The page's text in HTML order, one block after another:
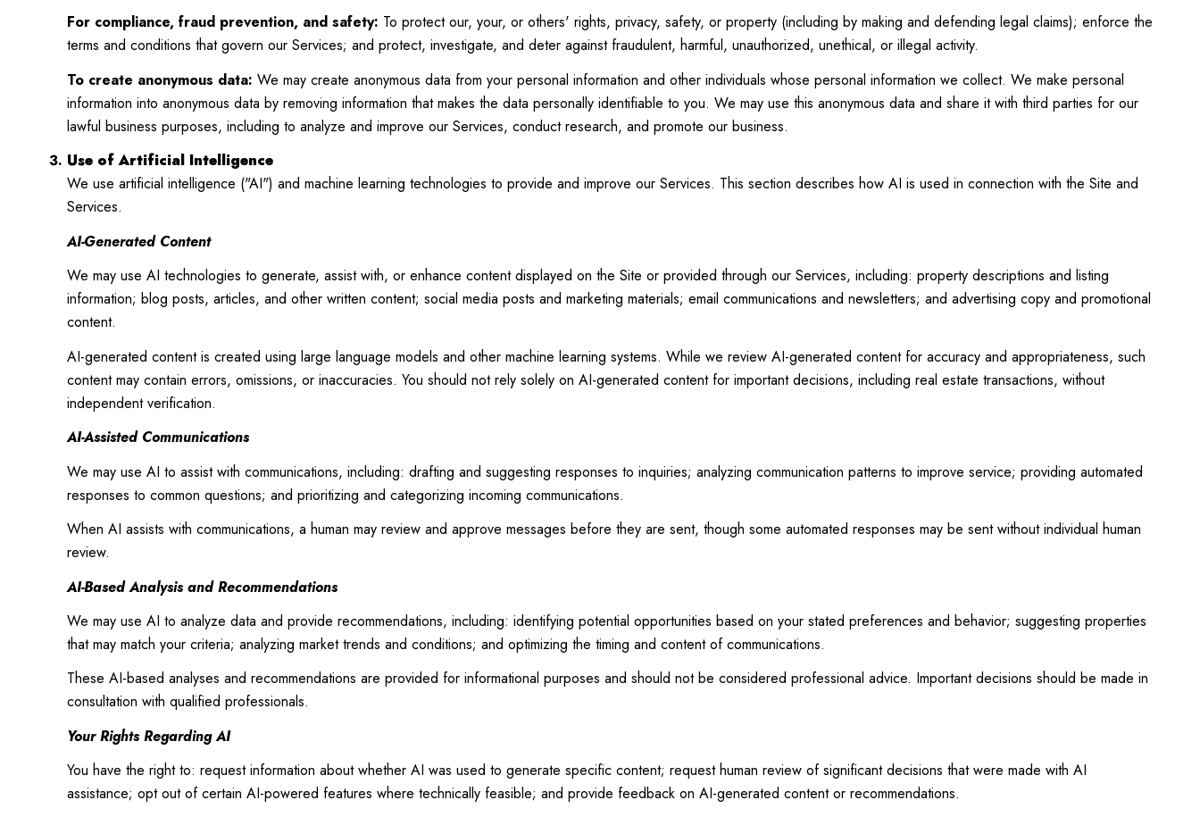
For compliance, fraud prevention, and safety: To protect our, your, or others' rights, privacy, safety, or property (including by making and defending legal claims); enforce the
terms and conditions that govern our Services; and protect, investigate, and deter against fraudulent, harmful, unauthorized, unethical, or illegal activity.
To create anonymous data: We may create anonymous data from your personal information and other individuals whose personal information we collect. We make personal
information into anonymous data by removing information that makes the data personally identifiable to you. We may use this anonymous data and share it with third parties for our
lawful business purposes, including to analyze and improve our Services, conduct research, and promote our business.
Use of Artificial Intelligence
We use artificial intelligence ("AI") and machine learning technologies to provide and improve our Services. This section describes how AI is used in connection with the Site and
Services.
AI-Generated Content
We may use AI technologies to generate, assist with, or enhance content displayed on the Site or provided through our Services, including: property descriptions and listing
information; blog posts, articles, and other written content; social media posts and marketing materials; email communications and newsletters; and advertising copy and promotional
content.
AI-generated content is created using large language models and other machine learning systems. While we review AI-generated content for accuracy and appropriateness, such
content may contain errors, omissions, or inaccuracies. You should not rely solely on AI-generated content for important decisions, including real estate transactions, without
independent verification.
AI-Assisted Communications
We may use AI to assist with communications, including: drafting and suggesting responses to inquiries; analyzing communication patterns to improve service; providing automated
responses to common questions; and prioritizing and categorizing incoming communications.
When AI assists with communications, a human may review and approve messages before they are sent, though some automated responses may be sent without individual human
review.
AI-Based Analysis and Recommendations
We may use AI to analyze data and provide recommendations, including: identifying potential opportunities based on your stated preferences and behavior; suggesting properties
that may match your criteria; analyzing market trends and conditions; and optimizing the timing and content of communications.
These AI-based analyses and recommendations are provided for informational purposes and should not be considered professional advice. Important decisions should be made in
consultation with qualified professionals.
Your Rights Regarding AI
You have the right to: request information about whether AI was used to generate specific content; request human review of significant decisions that were made with AI
assistance; opt out of certain AI-powered features where technically feasible; and provide feedback on AI-generated content or recommendations.